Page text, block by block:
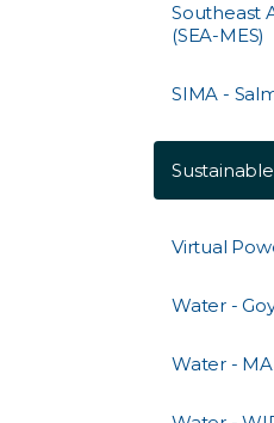
Southeast
(SEA-MES)
SIMA -
Virtual
Water -
Water -